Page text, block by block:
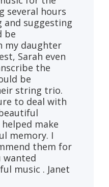
several hours
and suggesting
be
my daughter
Sarah even
the
be
string trio.
to deal with
make
memory. I
them for
wanted
music . Janet